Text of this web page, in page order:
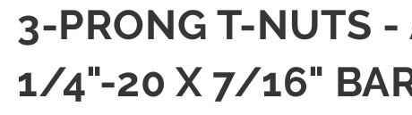
3-PRONG T-NUTS
1/4"-20 X 7/16"